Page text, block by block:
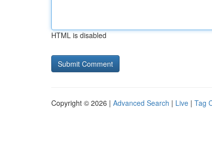
HTML is disabled
Copyright © 2026 | Advanced Search | Live | Tag